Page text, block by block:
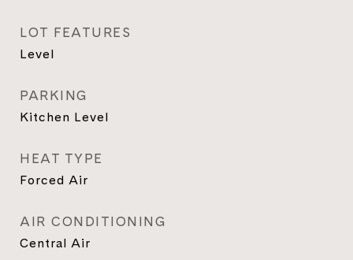
LOT FEATURES
Level
PARKING
Kitchen Level
HEAT TYPE
Forced Air
AIR CONDITIONING
Central Air